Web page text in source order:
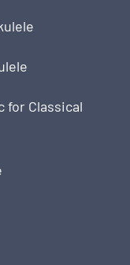
for Classical